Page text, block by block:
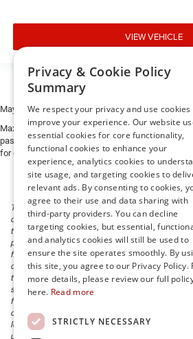
VIEW VEHICLE
May not represent actual vehicle. (Options,
Max payload/towing estimate ratings shown.
passengers, and cargo weight may affect
for details.
The listed price includes freight and
document processing fee. It does not include
titling fee. registration. Keep this fact in
payment calculator to estimate your
financing is subject to approved credit.
change without notice, and all inventory is
to remove published inventory from our
sale, but to be safe, you should call to confirm
for is available. Vehicles shown at different
currently in our store's inventory, but we can
location within a reasonable time. We make
up-to-date information in describing and
Privacy & Cookie Policy
Summary
We respect your privacy and use cookies
improve your experience. Our website
essential cookies for core functionality,
functional cookies to enhance your
experience, analytics cookies to
site usage, and targeting cookies to
relevant ads. By consenting to cookies,
agree to their use and data sharing with
third-party providers. You can decline
targeting cookies, but essential,
and analytics cookies will still be used to
ensure the site operates smoothly. By
this site, you agree to our Privacy Policy.
more details, please review our full
here. Read more
STRICTLY NECESSARY